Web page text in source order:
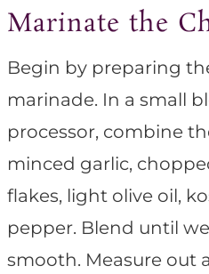
Marinate the
Begin by preparing
marinade. In a small
processor, combine
minced garlic,
flakes, light olive oil,
pepper. Blend until
smooth. Measure out